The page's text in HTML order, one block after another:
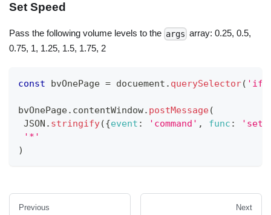
Set Speed
Pass the following volume levels to the args array: 0.25, 0.5,
0.75, 1, 1.25, 1.5, 1.75, 2
const bvOnePage = docuement . querySelector(
bvOnePage. contentWindow. postMessage(
JSON . stringify({event : 'command' , func :
'set-
'*'
)
Previous Next